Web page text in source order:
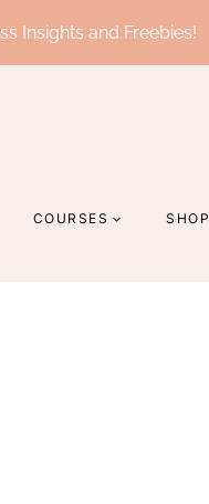
Insights and Freebies!
COURSES SHOP